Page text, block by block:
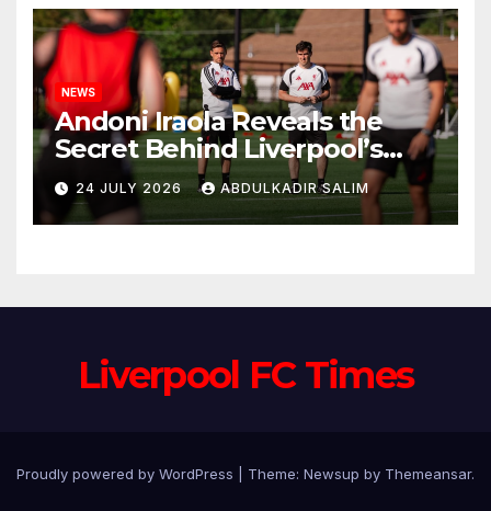
NEWS
Andoni Iraola Reveals the
Secret Behind Liverpool’s
New Coaching Team as He
Explains Why He Brought His
Trusted Lieutenants to
24 JULY 2026 ABDULKADIR SALIM
Liverpool FC Times
Proudly powered by WordPress Theme: Newsup by Themeansar.